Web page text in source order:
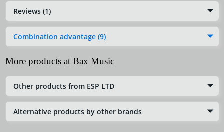
Reviews (1)
Combination advantage (9)
More products at Bax Music
Other products from ESP LTD
Alternative products by other brands